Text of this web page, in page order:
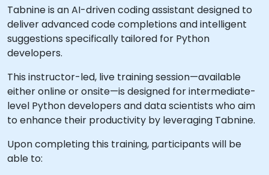
Tabnine is an AI-driven coding assistant designed to
deliver advanced code completions and intelligent
suggestions specifically tailored for Python
developers.
This instructor-led, live training session—available
either online or onsite—is designed for intermediate-
level Python developers and data scientists who aim
to enhance their productivity by leveraging Tabnine.
Upon completing this training, participants will be
able to: